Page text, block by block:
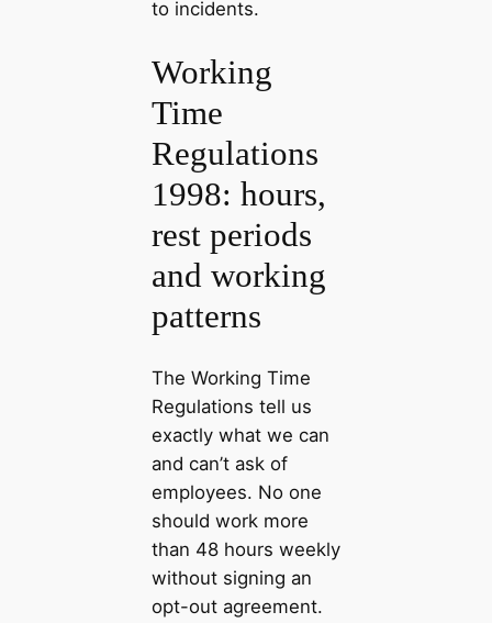
to incidents.
Working
Time
Regulations
1998: hours,
rest periods
and working
patterns
The Working Time
Regulations tell us
exactly what we can
and can’t ask of
employees. No one
should work more
than 48 hours weekly
without signing an
opt-out agreement.